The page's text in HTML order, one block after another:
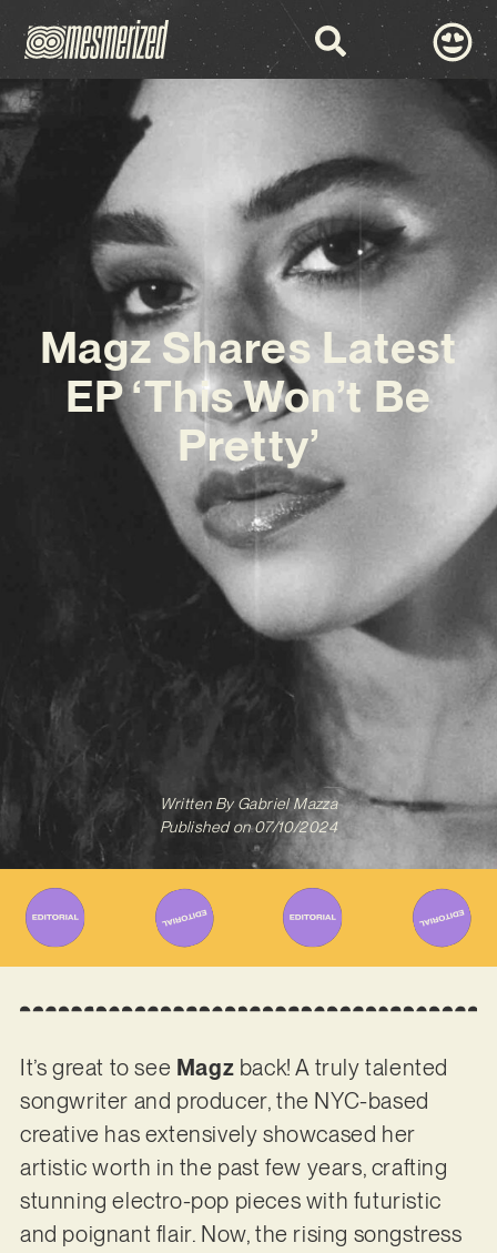
Magz Shares Latest
EP ‘This Won’t Be
Pretty’
Written ByGabriel Mazza
Published on 07/10/2024
It’s great to see Magz back! A truly talented
songwriter and producer, the NYC-based
creative has extensively showcased her
artistic worth in the past few years, crafting
stunning electro-pop pieces with futuristic
and poignant flair. Now, the rising songstress